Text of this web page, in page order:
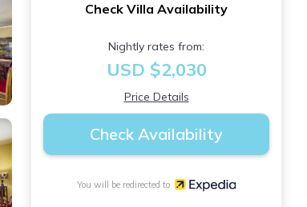
Check Villa Availability
Nightly rates from:
USD $2,030
Price Details
Check Availability
You will be redirected to